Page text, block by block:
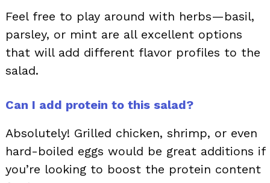
Feel free to play around with herbs—basil,
parsley, or mint are all excellent options
that will add different flavor profiles to the
salad.
Can I add protein to this salad?
Absolutely! Grilled chicken, shrimp, or even
hard-boiled eggs would be great additions if
you’re looking to boost the protein content